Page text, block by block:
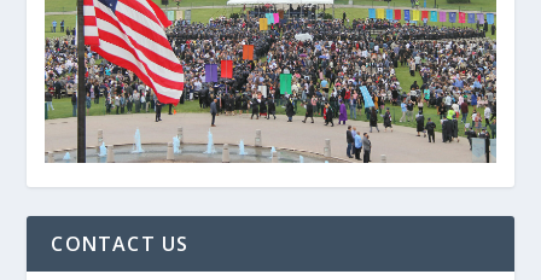
CONTACT US